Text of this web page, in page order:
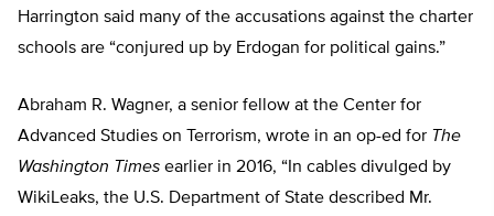
Harrington said many of the accusations against the charter
schools are “conjured up by Erdogan for political gains.”
Abraham R. Wagner, a senior fellow at the Center for
Advanced Studies on Terrorism, wrote in an op-ed for The
Washington Times earlier in 2016, “In cables divulged by
WikiLeaks, the U.S. Department of State described Mr.